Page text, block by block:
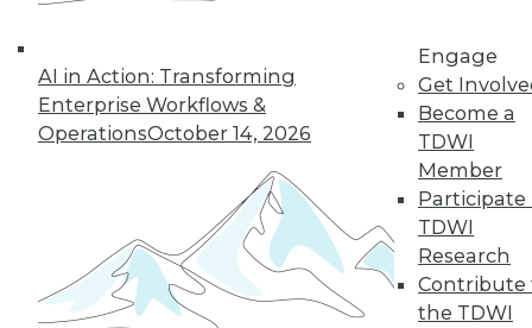
AI in Action: Transforming
Enterprise Workflows &
OperationsOctober 14, 2026
Engage
Get
Become a
TDWI
Member
Participate
TDWI
Research
Contribute
the TDWI
automated soon.
By Julius Černiauskas
4 7
8 9 11 12 13